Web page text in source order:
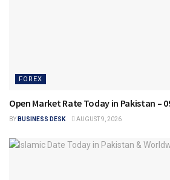
FOREX
Open Market Rate Today in Pakistan –
BY BUSINESS DESK AUGUST 9, 2026